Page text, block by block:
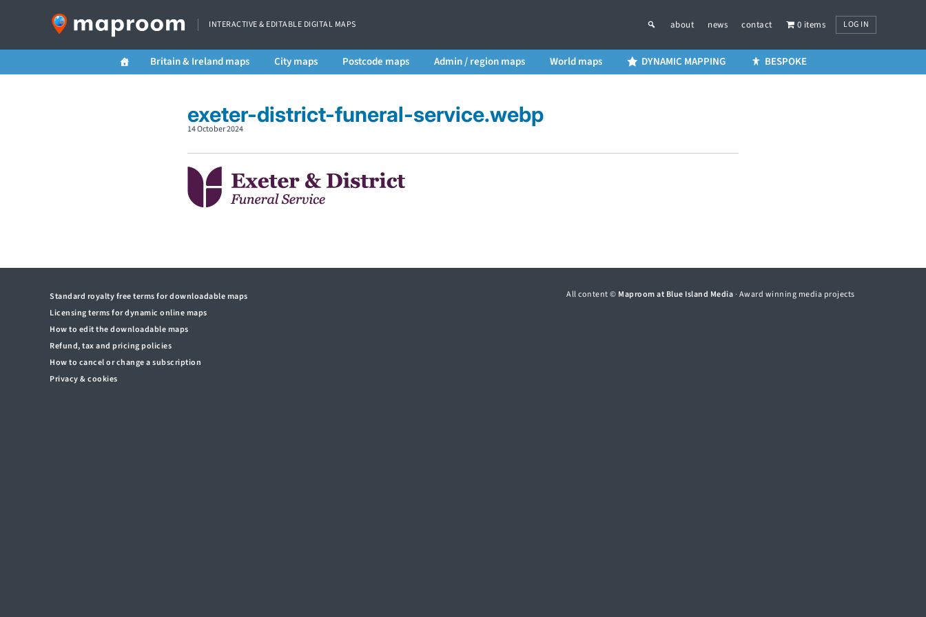
INTERACTIVE & EDITABLE DIGITAL MAPS about news contact 0 items LOG IN
Britain & Ireland maps City maps Postcode maps Admin / region maps World maps DYNAMIC MAPPING BESPOKE
exeter-district-funeral-service.webp
14 October 2024
Standard royalty free terms for downloadable maps
Licensing terms for dynamic online maps
How to edit the downloadable maps
Refund, tax and pricing policies
How to cancel or change a subscription
Privacy & cookies
All content © Maproom at Blue Island Media· Award winning media projects